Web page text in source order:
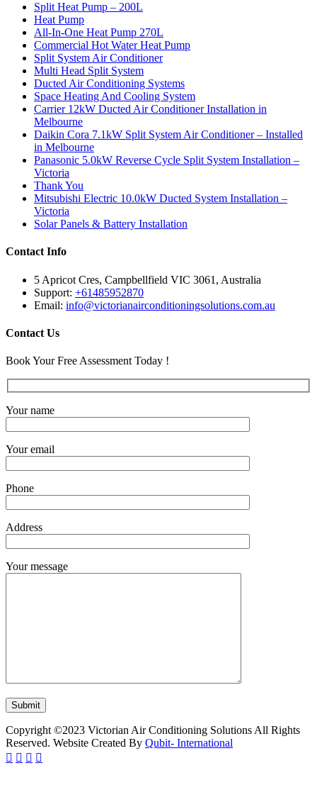
Split Heat Pump – 200L
Heat Pump
All-In-One Heat Pump 270L
Commercial Hot Water Heat Pump
Split System Air Conditioner
Multi Head Split System
Ducted Air Conditioning Systems
Space Heating And Cooling System
Carrier 12kW Ducted Air Conditioner Installation in
Melbourne
Daikin Cora 7.1kW Split System Air Conditioner – Installed
in Melbourne
Panasonic 5.0kW Reverse Cycle Split System Installation –
Victoria
Thank You
Mitsubishi Electric 10.0kW Ducted System Installation –
Victoria
Solar Panels & Battery Installation
Contact Info
5 Apricot Cres, Campbellfield VIC 3061, Australia
Support: +61485952870
Email: info@victorianairconditioningsolutions.com.au
Contact Us
Book Your Free Assessment Today !
Your name
Your email
Phone
Address
Your message
Copyright ©2023 Victorian Air Conditioning Solutions All Rights
Reserved. Website Created By Qubit- International